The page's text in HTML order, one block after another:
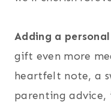
Adding a
gift even more
heartfelt note, a
parenting advice,